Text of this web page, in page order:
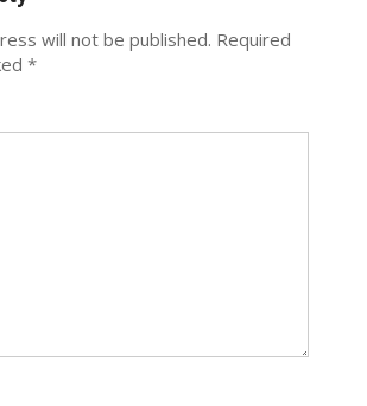
will not be published. Required
*